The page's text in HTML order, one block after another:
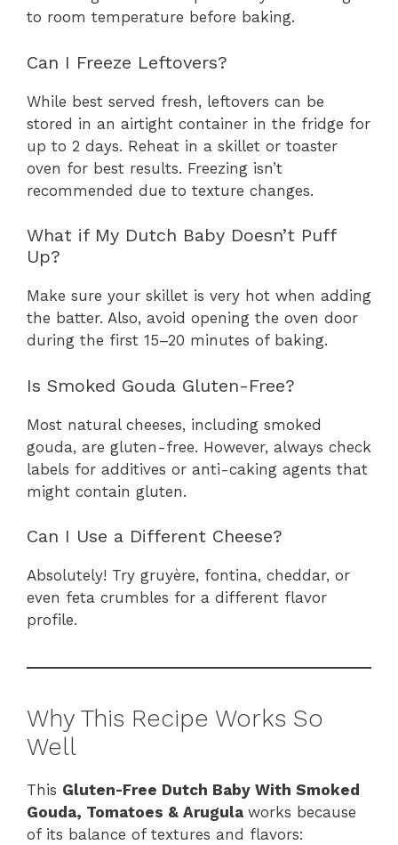
to room temperature before baking.
Can I Freeze Leftovers?
While best served fresh, leftovers can be
stored in an airtight container in the fridge for
up to 2 days. Reheat in a skillet or toaster
oven for best results. Freezing isn’t
recommended due to texture changes.
What if My Dutch Baby Doesn’t Puff
Up?
Make sure your skillet is very hot when adding
the batter. Also, avoid opening the oven door
during the first 15–20 minutes of baking.
Is Smoked Gouda Gluten-Free?
Most natural cheeses, including smoked
gouda, are gluten-free. However, always check
labels for additives or anti-caking agents that
might contain gluten.
Can I Use a Different Cheese?
Absolutely! Try gruyère, fontina, cheddar, or
even feta crumbles for a different flavor
profile.
Why This Recipe Works So
Well
This Gluten-Free Dutch Baby With Smoked
Gouda, Tomatoes & Arugula works because
of its balance of textures and flavors: